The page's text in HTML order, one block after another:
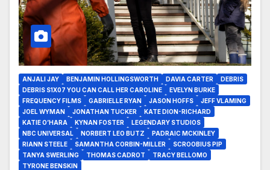
ANJALI JAY BENJAMIN HOLLINGSWORTH DAVIA CARTER
DEBRIS
DEBRIS S1X07 YOU CAN CALL HER CAROLINE
EVELYN BURKE
FREQUENCY FILMS
GABRIELLE RYAN JASON HOFFS
JEFF VLAMING
JOEL WYMAN
JONATHAN TUCKER
KATE DION-RICHARD
KATIE O’HARA
KYNAN FOSTER
LEGENDARY STUDIOS
NBC UNIVERSAL
NORBERT LEO BUTZ
PADRAIC MCKINLEY
RIANN STEELE
SAMANTHA CORBIN-MILLER
SCROOBIUS PIP
TANYA SWERLING
THOMAS CADROT
TRACY BELLOMO
TYRONE BENSKIN